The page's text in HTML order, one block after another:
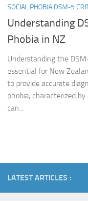
SOCIAL PHOBIA DSM-5
Understanding
Phobia in NZ
Understanding the
essential for New
to provide accurate
phobia, characterized
can...
LATEST ARTICLES :